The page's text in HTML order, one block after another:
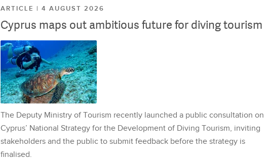
ARTICLE | 4 AUGUST 2026
Cyprus maps out ambitious future for diving tourism
The Deputy Ministry of Tourism recently launched a public consultation on
Cyprus’ National Strategy for the Development of Diving Tourism, inviting
stakeholders and the public to submit feedback before the strategy is
finalised.